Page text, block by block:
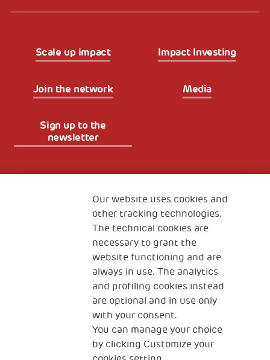
Scale up impact Impact Investing
Join the network Media
Sign up to the
newsletter
The Human Safety Net
CONTACT US
2, Piazza Duca degli Abruzzi 34132
Trieste Italy
Fiscal code (Italy) 90017740326
Our website uses cookies and
other tracking technologies.
The technical cookies are
necessary to grant the
website functioning and are
always in use. The analytics
and profiling cookies instead
are optional and in use only
with your consent.
You can manage your choice
by clicking Customize your